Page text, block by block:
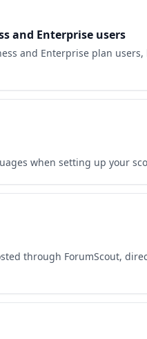
and Enterprise users
and Enterprise plan
when setting up your
through ForumScout,